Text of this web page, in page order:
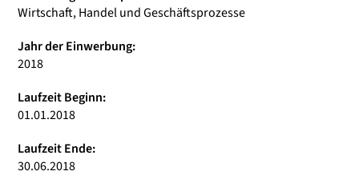
Wirtschaft, Handel und Geschäftsprozesse
Jahr der Einwerbung:
2018
Laufzeit Beginn:
01.01.2018
Laufzeit Ende:
30.06.2018